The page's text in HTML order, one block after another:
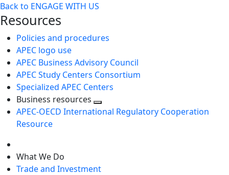
Back to ENGAGE WITH US
Resources
Policies and procedures
APEC logo use
APEC Business Advisory Council
APEC Study Centers Consortium
Specialized APEC Centers
Business resources
Toggle
APEC-OECD International Regulatory Cooperation
Resource
What We Do
Trade and Investment